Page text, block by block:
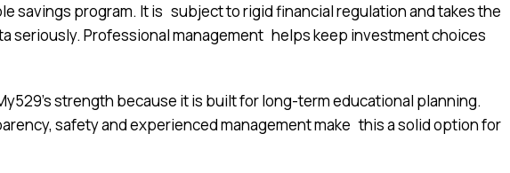
savings program. It is subject to rigid financial regulation and takes the
seriously. Professional management helps keep investment choices
strength because it is built for long-term educational planning.
safety and experienced management make this a solid option for